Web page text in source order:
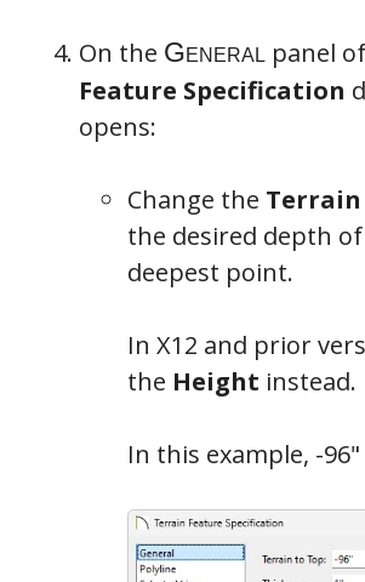
On the panel
Feature Specification
opens:
Change the
the desired depth
deepest point.
In X12 and prior
the Height instead.
In this example, -